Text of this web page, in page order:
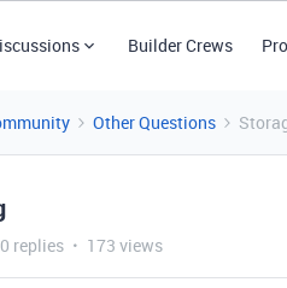
Builder Crews
Other Questions
replies 173 views